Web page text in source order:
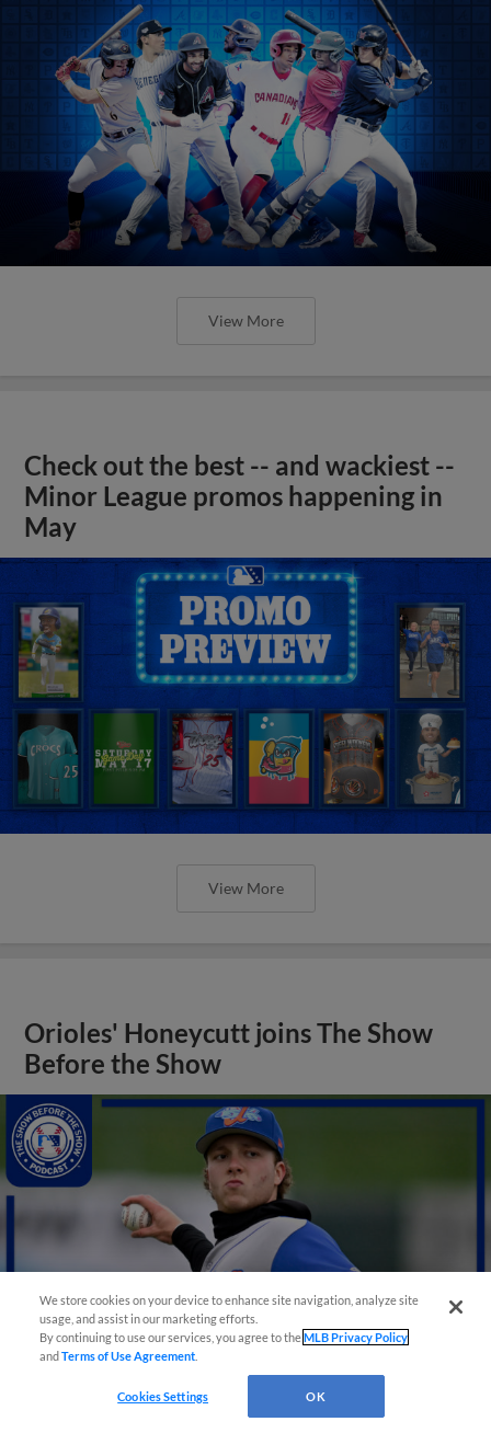
View More
Check out the best -- and wackiest --
Minor League promos happening in
May
View More
Orioles' Honeycutt joins The Show
Before the Show
We store cookies on your device to enhance site navigation, analyze site
usage, and assist in our marketing efforts.
By continuing to use our services, you agree to theMLB Privacy Policy
andTerms of Use Agreement
Cookies Settings OK